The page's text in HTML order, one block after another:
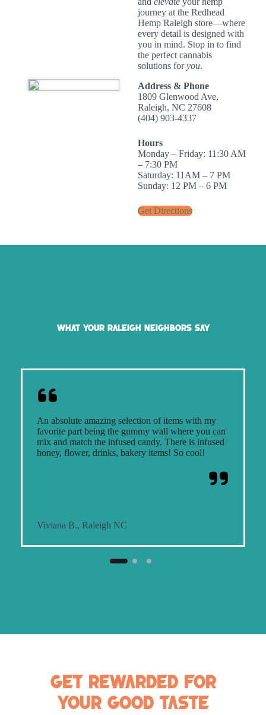
journey at the Redhead
Hemp Raleigh store—where
every detail is designed with
you in mind. Stop in to find
the perfect cannabis
solutions foryou.
Address & Phone
1809 Glenwood Ave,
Raleigh, NC 27608
(404) 903-4337
Hours
Monday – Friday: 11:30 AM
– 7:30 PM
Saturday: 11AM – 7 PM
Sunday: 12 PM – 6 PM
Get Directions
What Your Raleigh Neighbors Say
An absolute amazing selection of items with my
favorite part being the gummy wall where you can
mix and match the infused candy. There is infused
honey, flower, drinks, bakery items! So cool!
Viviana B., Raleigh NC
Get Rewarded for
Your Good Taste